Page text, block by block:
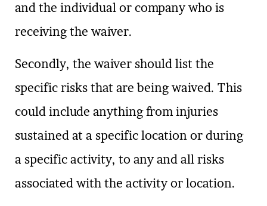
and the individual or company who is
receiving the waiver.
Secondly, the waiver should list the
specific risks that are being waived. This
could include anything from injuries
sustained at a specific location or during
a specific activity, to any and all risks
associated with the activity or location.